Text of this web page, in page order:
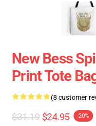
New Bess
Print Tote
(8 customer
$31.19 $24.95 -20%